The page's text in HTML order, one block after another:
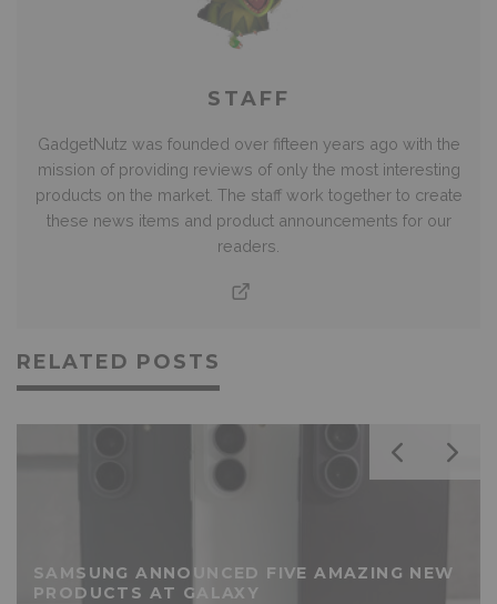
STAFF
GadgetNutz was founded over fifteen years ago with the
mission of providing reviews of only the most interesting
products on the market. The staff work together to create
these news items and product announcements for our
readers.
RELATED POSTS
SAMSUNG ANNOUNCED FIVE AMAZING NEW
PRODUCTS AT GALAXY